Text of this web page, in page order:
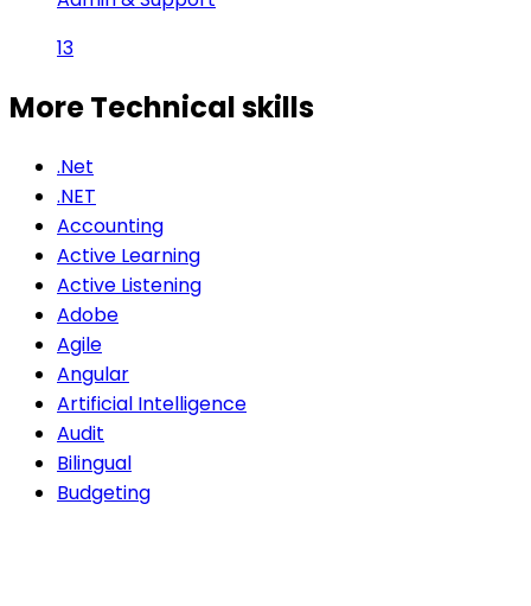
13
More Technicalskills
.Net
.NET
Accounting
Active Learning
Active Listening
Adobe
Agile
Angular
Artificial Intelligence
Audit
Bilingual
Budgeting